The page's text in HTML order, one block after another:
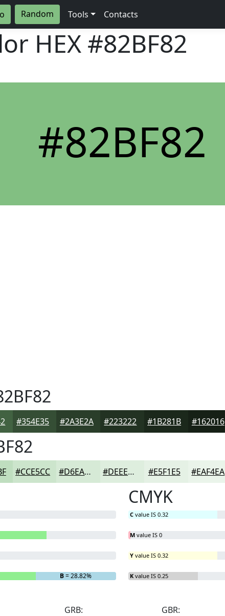
Random Tools Contacts
HEX #82BF82
#82BF82
#354E35 #2A3E2A #223222 #1B281B #162016
#CCE5CC #D6EAD6 #DEEEDE #E5F1E5 #EAF4EA
B= 28.82%
CMYK
C value IS 0.32
M value IS 0
Y value IS 0.32
K value IS 0.25
GRB:
GBR: